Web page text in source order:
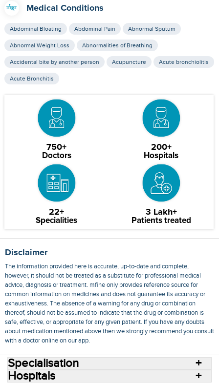
Medical Conditions
Abdominal Bloating Abdominal Pain Abnormal Sputum
Abnormal Weight Loss Abnormalities of Breathing
Accidental bite by another person Acupuncture Acute bronchiolitis
Acute Bronchitis
750+
Doctors
200+
Hospitals
22+
Specialities
3 Lakh+
Patients treated
Disclaimer
The information provided here is accurate, up-to-date and complete,
however, it should not be treated as a substitute for professional medical
advice, diagnosis or treatment. mfine only provides reference source for
common information on medicines and does not guarantee its accuracy or
exhaustiveness. The absence of a warning for any drug or combination
thereof, should not be assumed to indicate that the drug or combination is
safe, effective, or appropriate for any given patient. If you have any doubts
about medication mentioned above then we strongly recommend you consult
with a doctor online on our app.
Specialisation
Hospitals